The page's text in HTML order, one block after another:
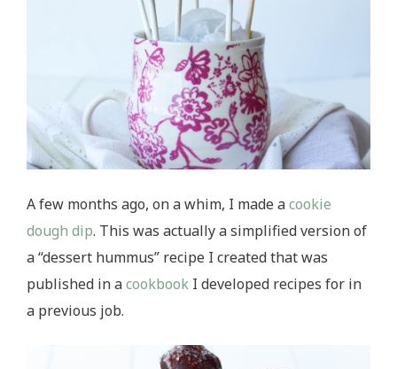
A few months ago, on a whim, I made acookie
dough dip. This was actually a simplified version of
a “dessert hummus” recipe I created that was
published in acookbook I developed recipes for in
a previous job.